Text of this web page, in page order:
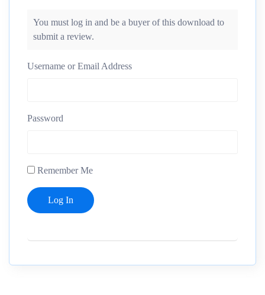
You must log in and be a buyer of this download to
submit a review.
Username or Email Address
Password
Remember Me